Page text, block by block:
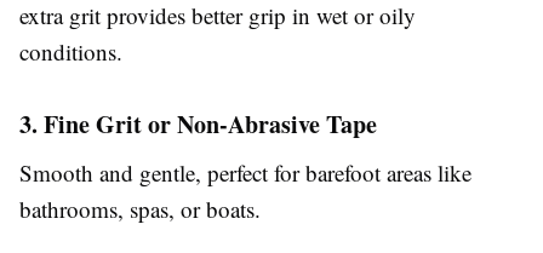
extra grit provides better grip in wet or oily
conditions.
3. Fine Grit or Non-Abrasive Tape
Smooth and gentle, perfect for barefoot areas like
bathrooms, spas, or boats.